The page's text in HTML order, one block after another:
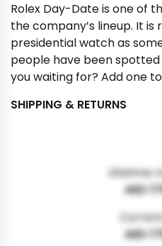
Rolex Day-Date is one of
the company’s lineup. It
presidential watch as
people have been spotted
you waiting for? Add one
SHIPPING & RETURNS
Lifetime
AED
AED